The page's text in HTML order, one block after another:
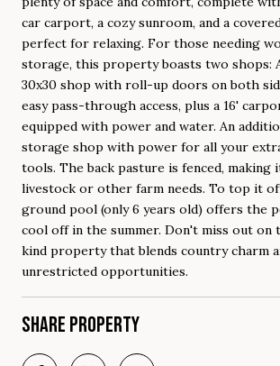
car carport, a cozy sunroom, and a
perfect for relaxing. For those needing
storage, this property boasts two shops:
30x30 shop with roll-up doors on both
easy pass-through access, plus a 16'
equipped with power and water. An
storage shop with power for all your
tools. The back pasture is fenced, making
livestock or other farm needs. To top it
ground pool (only 6 years old) offers the
cool off in the summer. Don't miss out on
kind property that blends country charm
unrestricted opportunities.
SHARE PROPERTY